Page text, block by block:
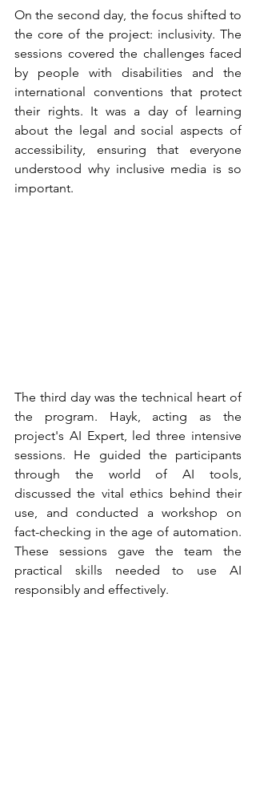
On the second day, the focus shifted to
the core of the project: inclusivity. The
sessions covered the challenges faced
by people with disabilities and the
international conventions that protect
their rights. It was a day of learning
about the legal and social aspects of
accessibility, ensuring that everyone
understood why inclusive media is so
important.
The third day was the technical heart of
the program. Hayk, acting as the
project's AI Expert, led three intensive
sessions. He guided the participants
through the world of AI tools,
discussed the vital ethics behind their
use, and conducted a workshop on
fact-checking in the age of automation.
These sessions gave the team the
practical skills needed to use AI
responsibly and effectively.